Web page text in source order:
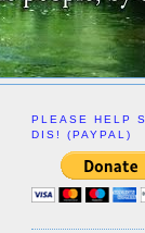
PLEASE HELP
DIS! (PAYPAL)